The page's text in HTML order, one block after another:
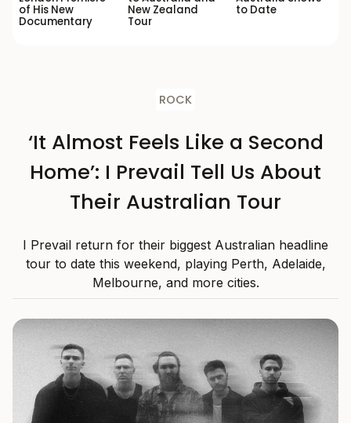
of His New
Documentary
New Zealand
Tour
to Date
ROCK
‘It Almost Feels Like a Second
Home’: I Prevail Tell Us About
Their Australian Tour
I Prevail return for their biggest Australian headline
tour to date this weekend, playing Perth, Adelaide,
Melbourne, and more cities.